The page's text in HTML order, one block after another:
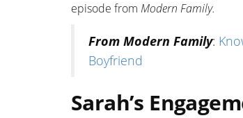
episode from Modern Family.
From Modern Family:
Boyfriend
Sarah’s